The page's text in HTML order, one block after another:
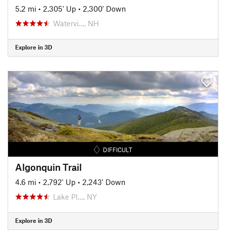
5.2 mi • 2,305' Up • 2,300' Down
Watervi…, NH
Explore in 3D
DIFFICULT
Algonquin Trail
4.6 mi • 2,792' Up • 2,243' Down
Lake Pl…, NY
Explore in 3D